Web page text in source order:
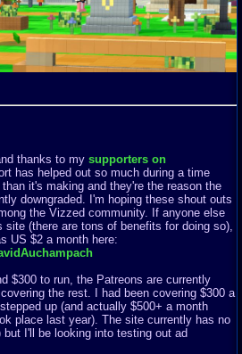
thanks to my supporters on
has helped out so much during a time
it's making and they're the reason the
downgraded. I'm hoping these shout outs
the Vizzed community. If anyone else
(there are tons of benefits for doing so),
US $2 a month here:
$300 to run, the Patreons are currently
the rest. I had been covering $300 a
up (and actually $500+ a month
place last year). The site currently has no
I'll be looking into testing out ad